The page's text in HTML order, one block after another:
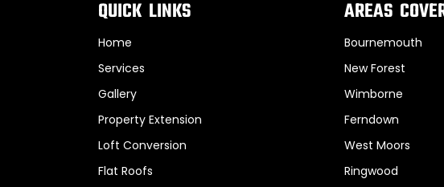
QUICK LINKS
Home
Services
Gallery
Property Extension
Loft Conversion
Flat Roofs
AREAS
Bournemouth
New Forest
Wimborne
Ferndown
West Moors
Ringwood